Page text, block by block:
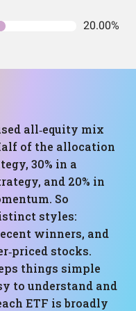
20.00%
all‑equity mix
of the allocation
30% in a
and 20% in
So
styles:
winners, and
stocks.
things simple
to understand and
ETF is broadly